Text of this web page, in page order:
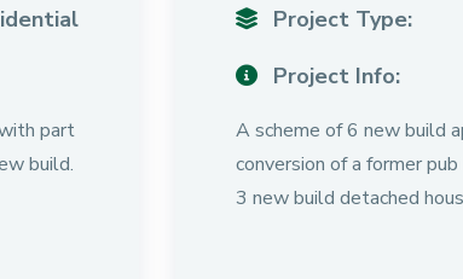
part
build.
Project Type:
Project Info:
A scheme of 6 new build
conversion of a former
3 new build detached